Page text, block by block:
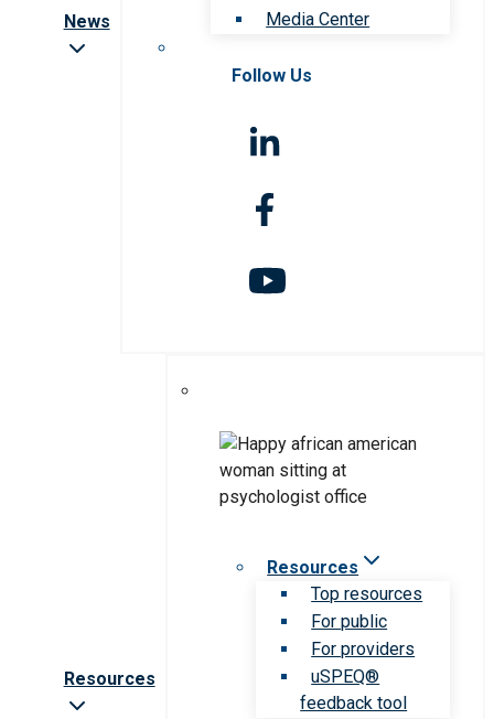
News
Media Center
Follow Us
Resources
Resources
Top resources
For public
For providers
uSPEQ®
feedback tool